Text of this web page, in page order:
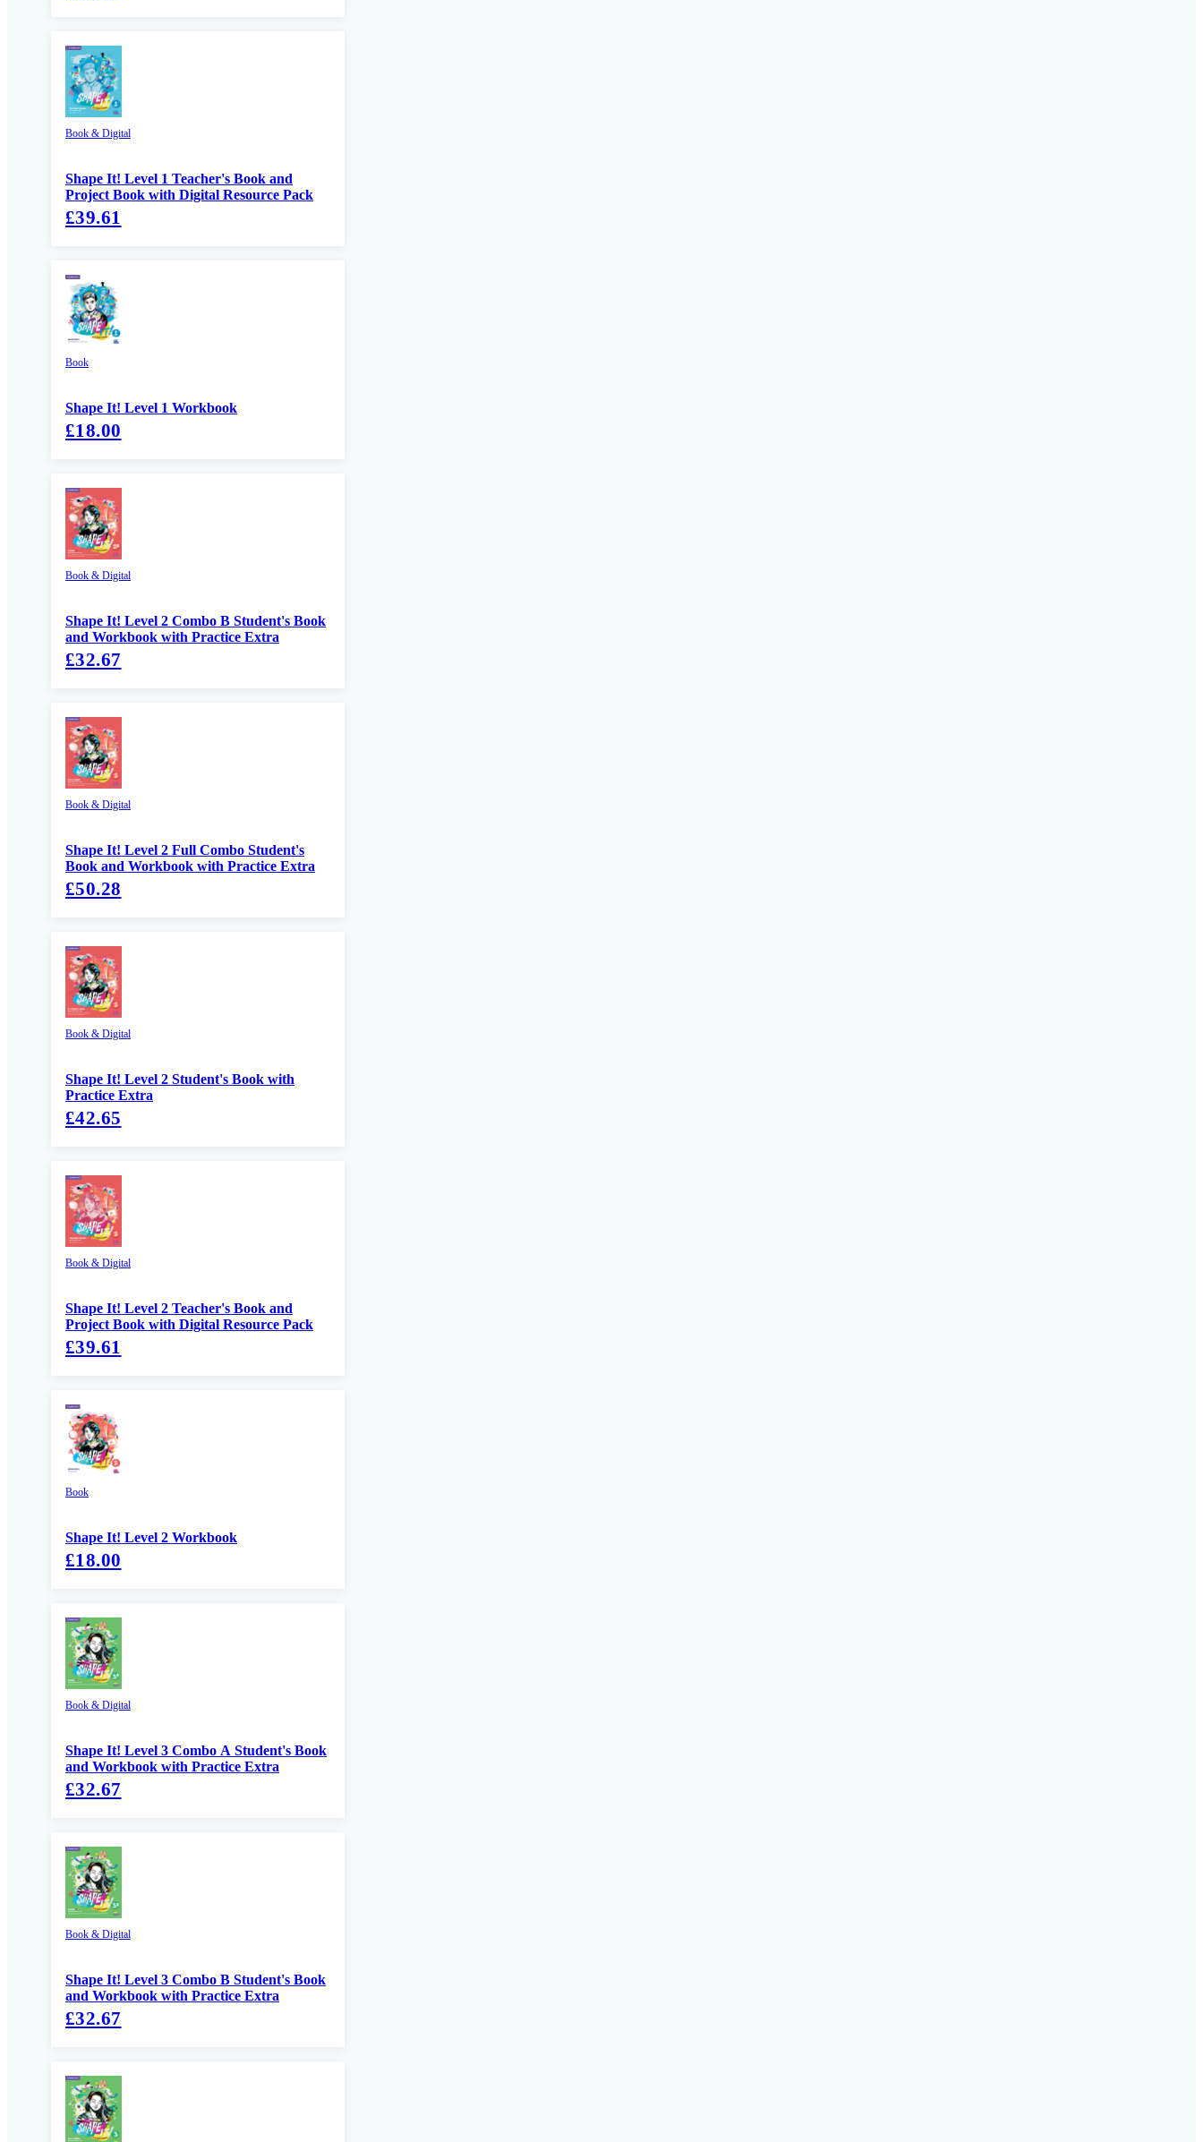
Book & Digital
Shape It! Level 1 Teacher's Book and
Project Book with Digital Resource Pack
£39.61
Book
Shape It! Level 1 Workbook
£18.00
Book & Digital
Shape It! Level 2 Combo B Student's Book
and Workbook with Practice Extra
£32.67
Book & Digital
Shape It! Level 2 Full Combo Student's
Book and Workbook with Practice Extra
£50.28
Book & Digital
Shape It! Level 2 Student's Book with
Practice Extra
£42.65
Book & Digital
Shape It! Level 2 Teacher's Book and
Project Book with Digital Resource Pack
£39.61
Book
Shape It! Level 2 Workbook
£18.00
Book & Digital
Shape It! Level 3 Combo A Student's Book
and Workbook with Practice Extra
£32.67
Book & Digital
Shape It! Level 3 Combo B Student's Book
and Workbook with Practice Extra
£32.67